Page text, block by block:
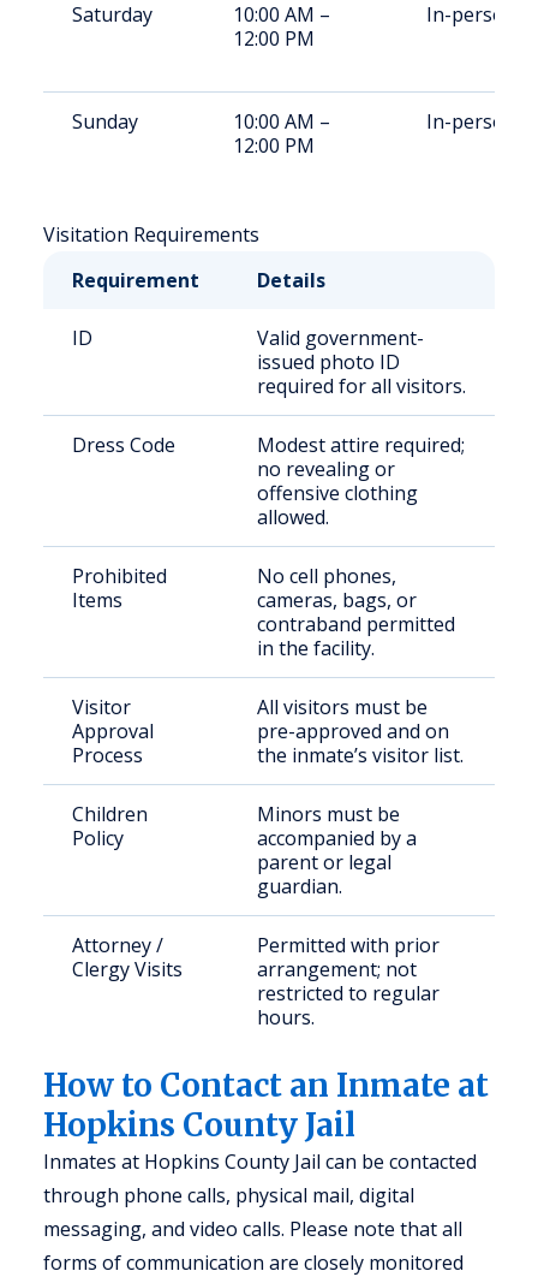
Saturday
10:00 AM –
12:00 PM
In-person
Sunday
10:00 AM –
12:00 PM
In-person
Visitation Requirements
Requirement
Details
ID
Valid government-
issued photo ID
required for all visitors.
Dress Code
Modest attire required;
no revealing or
offensive clothing
allowed.
Prohibited
Items
No cell phones,
cameras, bags, or
contraband permitted
in the facility.
Visitor
Approval
Process
All visitors must be
pre-approved and on
the inmate’s visitor list.
Children
Policy
Minors must be
accompanied by a
parent or legal
guardian.
Attorney /
Clergy Visits
Permitted with prior
arrangement; not
restricted to regular
hours.
How to Contact an Inmate at
Hopkins County Jail
Inmates at Hopkins County Jail can be contacted
through phone calls, physical mail, digital
messaging, and video calls. Please note that all
forms of communication are closely monitored